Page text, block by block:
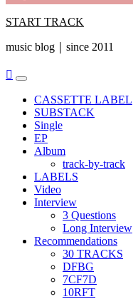
START TRACK
music blog｜since 2011
Primary
MenuCASSETTE LABEL
SUBSTACK
Single
EP
Album
track-by-track
LABELS
Video
Interview
3 Questions
Long Interview
Recommendations
30 TRACKS
DFBG
7CF7D
10RFT